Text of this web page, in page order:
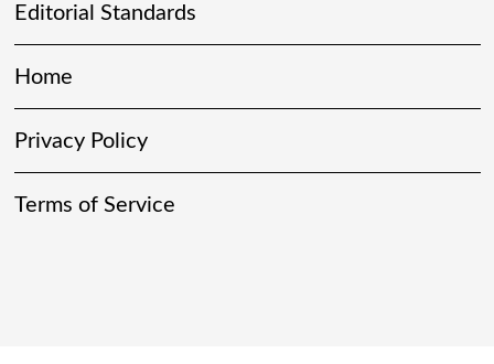
Editorial Standards
Home
Privacy Policy
Terms of Service